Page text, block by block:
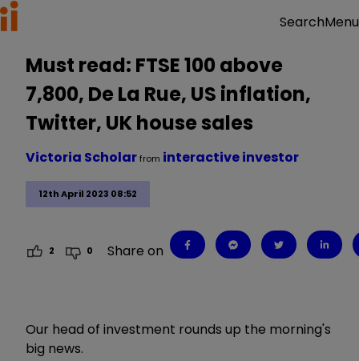
SearchMenu
Must read: FTSE 100 above
7,800, De La Rue, US inflation,
Twitter, UK house sales
12th April 2023 08:52
Victoria Scholarfrom interactive investor
2 0 Share on
Our head of investment rounds up the morning's
big news.